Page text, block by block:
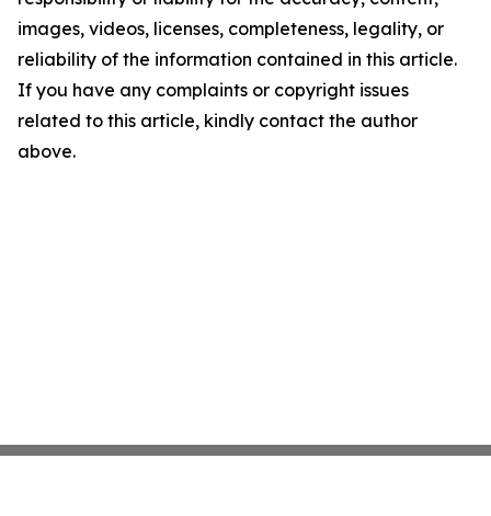
images, videos, licenses, completeness, legality, or
reliability of the information contained in this article.
If you have any complaints or copyright issues
related to this article, kindly contact the author
above.